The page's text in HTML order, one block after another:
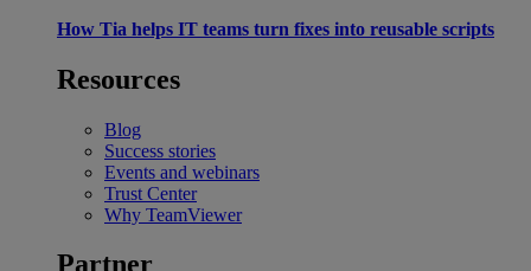
How Tia helps IT teams turn fixes into reusable scripts
Resources
Blog
Success stories
Events and webinars
Trust Center
Why TeamViewer
Partner